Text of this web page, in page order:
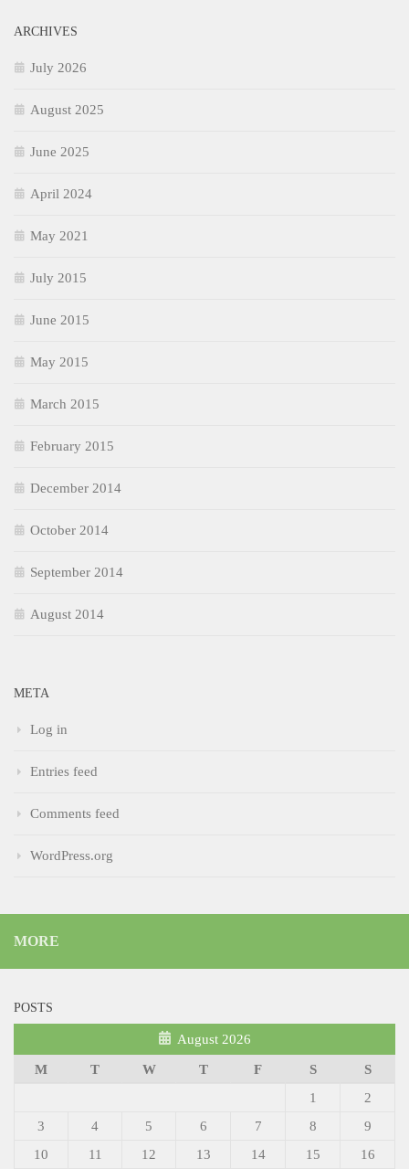
ARCHIVES
July 2026
August 2025
June 2025
April 2024
May 2021
July 2015
June 2015
May 2015
March 2015
February 2015
December 2014
October 2014
September 2014
August 2014
META
Log in
Entries feed
Comments feed
WordPress.org
MORE
POSTS
August 2026
M T W T F S
S
1
2
3
4 5 6 7 8
9
10
11 12 13 14 15
16